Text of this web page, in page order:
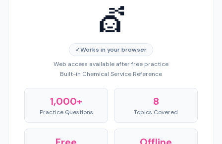
💇
✓Works in your browser
Web access available after free practice
Built-in Chemical Service Reference
1,000+
Practice Questions
8
Topics Covered